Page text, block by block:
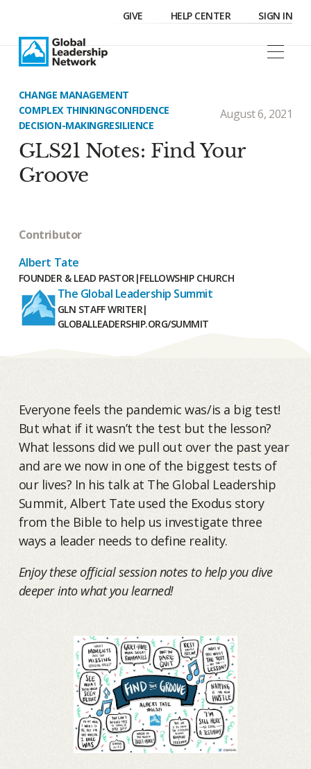
GIVE HELP CENTER SIGN IN
CHANGE MANAGEMENT
COMPLEX THINKINGCONFIDENCE
DECISION-MAKINGRESILIENCE
August 6, 2021
GLS21 Notes: Find Your
Groove
Contributor
Albert Tate
FOUNDER & LEAD PASTOR|FELLOWSHIP CHURCH
The Global Leadership Summit
GLN STAFF WRITER|
GLOBALLEADERSHIP.ORG/SUMMIT
Everyone feels the pandemic was/is a big test!
But what if it wasn’t the test but the lesson?
What lessons did we pull out over the past year
and are we now in one of the biggest tests of
our lives? In his talk at The Global Leadership
Summit, Albert Tate used the Exodus story
from the Bible to help us investigate three
ways a leader needs to define reality.
Enjoy these official session notes to help you dive
deeper into what you learned!